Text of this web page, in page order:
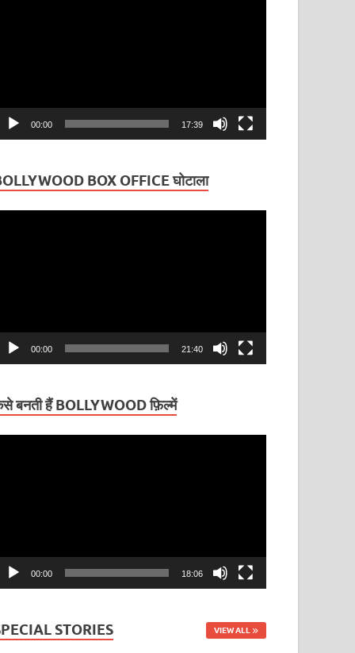
00:00 17:39
BOX OFFICE घोटाला
00:00 21:40
बनती हैं BOLLYWOOD फ़िल्में
00:00 18:06
STORIES VIEW ALL